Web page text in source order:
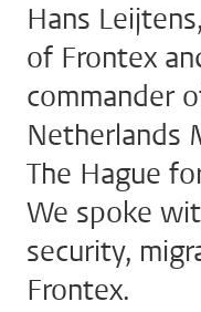
Hans
of Frontex
commander
Netherlands
The Hague
We spoke
security,
Frontex.